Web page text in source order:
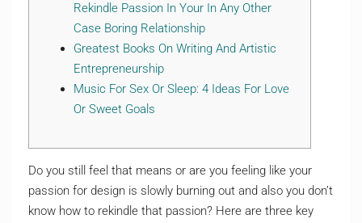
Rekindle Passion In Your In Any Other
Case Boring Relationship
Greatest Books On Writing And Artistic
Entrepreneurship
Music For Sex Or Sleep: 4 Ideas For Love
Or Sweet Goals
Do you still feel that means or are you feeling like your
passion for design is slowly burning out and also you don’t
know how to rekindle that passion? Here are three key